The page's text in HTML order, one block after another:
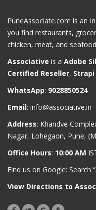
PuneAssociate.com is an
you find restaurants,
chicken, meat, and
Associative is a Adobe
Certified Reseller, Strapi
WhatsApp: 9028850524
Email: info@associative.in
Address: Khandve
Nagar, Lohegaon, Pune,
Office Hours: 10:00 AM
Find us on Google: Search “
View Directions to